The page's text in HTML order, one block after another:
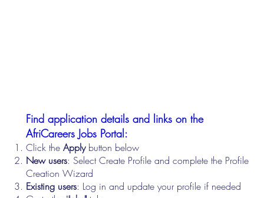
Find application details and links on the
AfriCareers Jobs Portal:
Click theApplybutton below
New users: Select Create Profile and complete the Profile
Creation Wizard
Existing users: Log in and update your profile if needed